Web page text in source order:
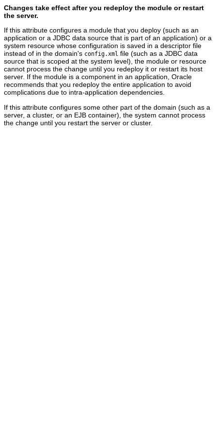
Changes take effect after you redeploy the module or restart
the server.
If this attribute configures a module that you deploy (such as an
application or a JDBC data source that is part of an application) or a
system resource whose configuration is saved in a descriptor file
instead of in the domain's config.xml file (such as a JDBC data
source that is scoped at the system level), the module or resource
cannot process the change until you redeploy it or restart its host
server. If the module is a component in an application, Oracle
recommends that you redeploy the entire application to avoid
complications due to intra-application dependencies.
If this attribute configures some other part of the domain (such as a
server, a cluster, or an EJB container), the system cannot process
the change until you restart the server or cluster.